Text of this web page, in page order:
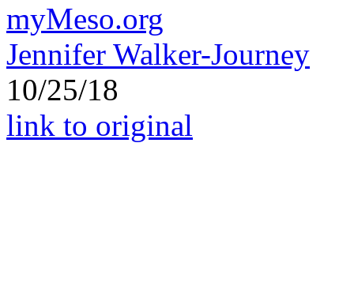
myMeso.org
Jennifer Walker-Journey
10/25/18
link to original